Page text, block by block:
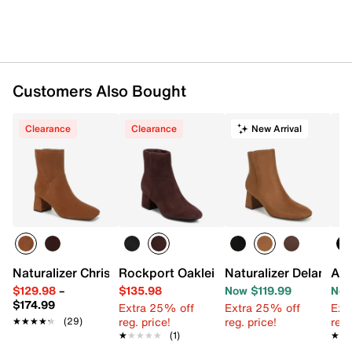
Customers Also Bought
Clearance
Naturalizer Christine Bootie
$129.98–
$174.99
★★★★★
★★★★★ (29)
Clearance
Rockport Oaklei Bootie
$135.98
Extra 25% off
reg. price!
★★★★★
★★★★★ (1)
New Arrival
Naturalizer Delaney
Now $119.99
Extra 25% off
reg. price!